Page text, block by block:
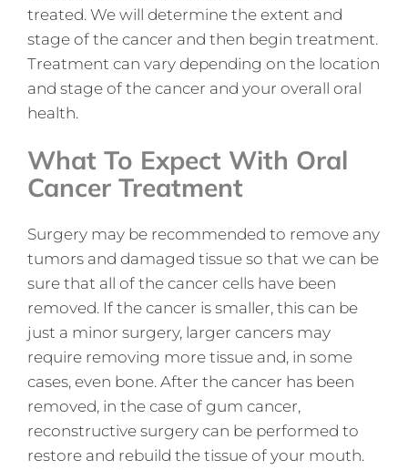
treated. We will determine the extent and
stage of the cancer and then begin treatment.
Treatment can vary depending on the location
and stage of the cancer and your overall oral
health.
What To Expect With Oral
Cancer Treatment
Surgery may be recommended to remove any
tumors and damaged tissue so that we can be
sure that all of the cancer cells have been
removed. If the cancer is smaller, this can be
just a minor surgery, larger cancers may
require removing more tissue and, in some
cases, even bone. After the cancer has been
removed, in the case of gum cancer,
reconstructive surgery can be performed to
restore and rebuild the tissue of your mouth.